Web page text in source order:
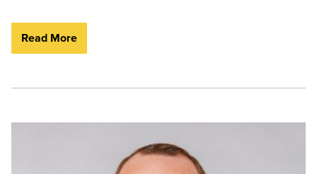
Read More